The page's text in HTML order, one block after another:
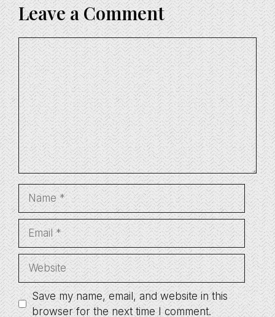
Leave a Comment
Comment
Name
Email
Website
Save my name, email, and website in this
browser for the next time I comment.